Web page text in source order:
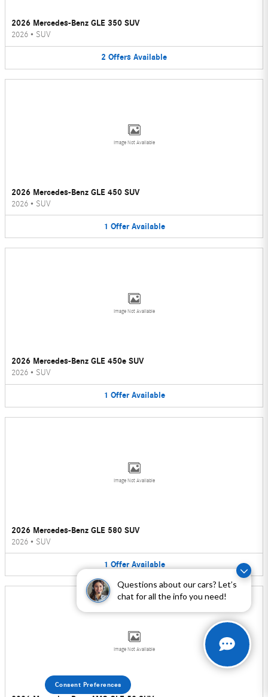
Questions about our cars? Let’s
chat for all the info you need!
2026 Mercedes-Benz GLE 350 SUV
2026 • SUV
2 Offers Available
Image Not Available
2026 Mercedes-Benz GLE 450 SUV
2026 • SUV
1 Offer Available
Image Not Available
2026 Mercedes-Benz GLE 450e SUV
2026 • SUV
1 Offer Available
Image Not Available
2026 Mercedes-Benz GLE 580 SUV
2026 • SUV
1 Offer Available
Image Not Available
Consent Preferences